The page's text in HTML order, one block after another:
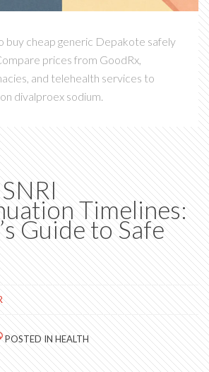
buy cheap generic Depakote safely
prices from GoodRx,
and telehealth services to
divalproex sodium.
Timelines:
Guide to Safe
POSTED INHEALTH